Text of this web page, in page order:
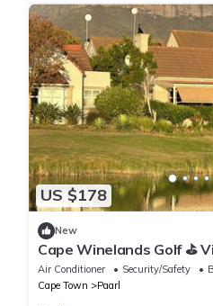
US $178
New
Cape Winelands Golf ⛳️
Air Conditioner Security/Safety
Cape Town
Paarl